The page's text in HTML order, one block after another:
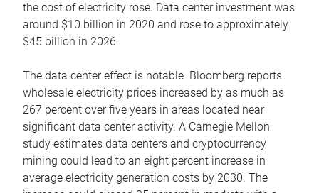
the cost of electricity rose. Data center investment was
around $10 billion in 2020 and rose to approximately
$45 billion in 2026.
The data center effect is notable. Bloomberg reports
wholesale electricity prices increased by as much as
267 percent over five years in areas located near
significant data center activity. A Carnegie Mellon
study estimates data centers and cryptocurrency
mining could lead to an eight percent increase in
average electricity generation costs by 2030. The